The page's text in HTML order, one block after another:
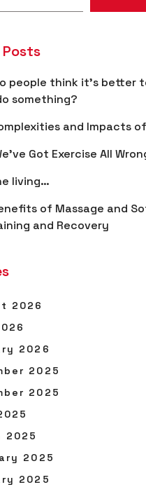
people think it’s better
something?
and Impacts
Got Exercise All
living…
of Massage and
and Recovery
2026
2026
2025
2025
2025
2025
2025